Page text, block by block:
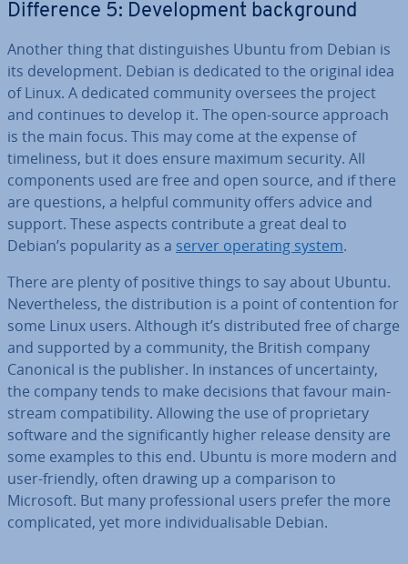
Dif­fer­ence 5: De­vel­op­ment back­ground
Another thing that dis­tin­guishes Ubuntu from Debian is
its de­vel­op­ment. Debian is dedicated to the original idea
of Linux. A dedicated community oversees the project
and continues to develop it. The open-source approach
is the main focus. This may come at the expense of
timeli­ness, but it does ensure maximum security. All
com­pon­ents used are free and open source, and if there
are questions, a helpful community offers advice and
support. These aspects con­trib­ute a great deal to
Debian’s pop­ular­ity as a server operating system.
There are plenty of positive things to say about Ubuntu.
Nev­er­the­less, the dis­tri­bu­tion is a point of con­ten­tion for
some Linux users. Although it’s dis­trib­uted free of charge
and supported by a community, the British company
Canonical is the publisher. In instances of un­cer­tainty,
the company tends to make decisions that favour main­
stream com­pat­ib­il­ity. Allowing the use of pro­pri­et­ary
software and the sig­ni­fic­antly higher release density are
some examples to this end. Ubuntu is more modern and
user-friendly, often drawing up a com­par­is­on to
Microsoft. But many pro­fes­sion­al users prefer the more
com­plic­ated, yet more in­di­vidu­al­is­able Debian.